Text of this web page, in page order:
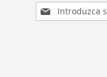
Inscríbase
a